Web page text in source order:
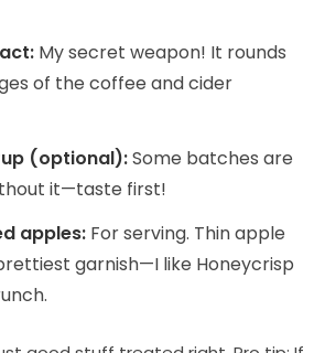
My secret weapon! It rounds
of the coffee and cider
(optional):Some batches are
it—taste first!
apples: For serving. Thin apple
garnish—I like Honeycrisp